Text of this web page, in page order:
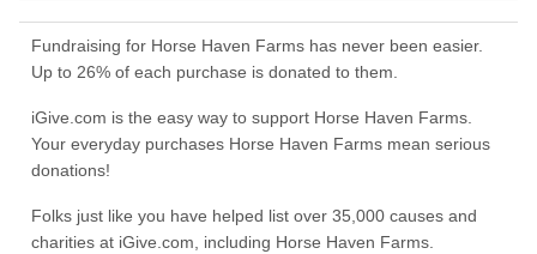
Fundraising for Horse Haven Farms has never been easier.
Up to 26% of each purchase is donated to them.
iGive.com is the easy way to support Horse Haven Farms.
Your everyday purchases Horse Haven Farms mean serious
donations!
Folks just like you have helped list over 35,000 causes and
charities at iGive.com, including Horse Haven Farms.